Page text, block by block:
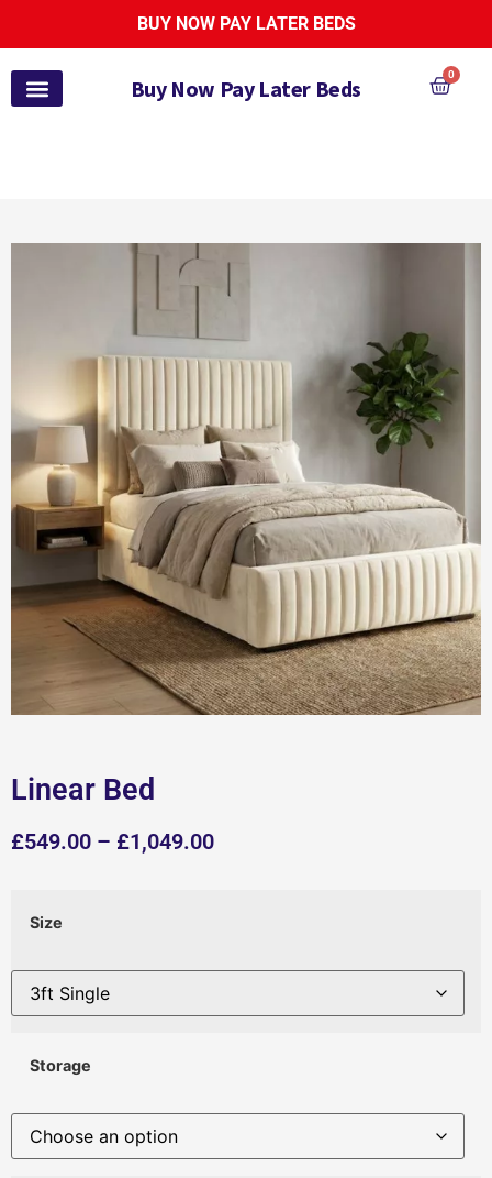
BUY NOW PAY LATER BEDS
Buy Now Pay Later Beds
0
Linear Bed
£549.00 – £1,049.00
Size
Storage